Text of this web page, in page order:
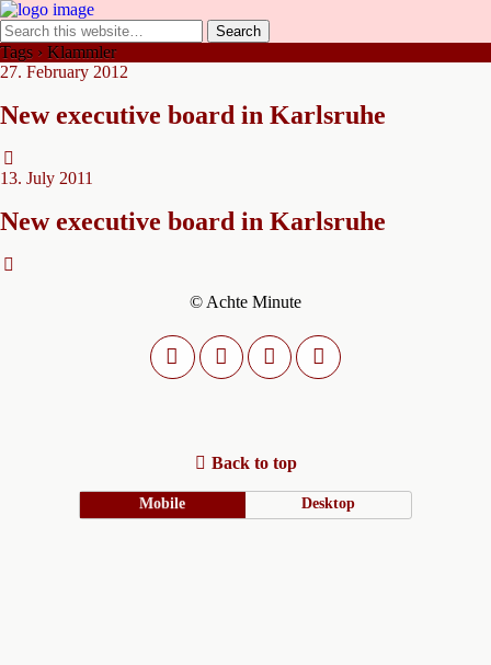
Tags › Klammler
27. February 2012
New executive board in Karlsruhe
13. July 2011
New executive board in Karlsruhe
© Achte Minute
Back to top
Mobile Desktop